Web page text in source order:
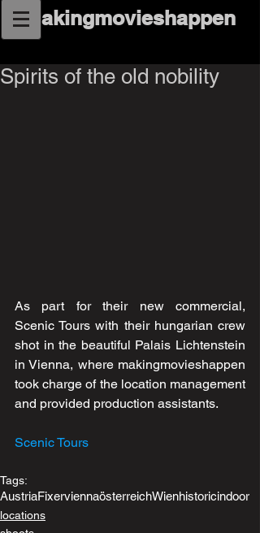
makingmovieshappen
Spirits of the old nobility
As part for their new commercial,
Scenic Tours with their hungarian crew
shot in the beautiful Palais Lichtenstein
in Vienna, where makingmovieshappen
took charge of the location management
and provided production assistants.
Scenic Tours
Tags:
AustriaFixerviennaösterreichWienhistoricindoor
locations